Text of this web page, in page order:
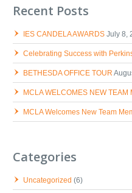
Recent Posts
IES CANDELA AWARDS July 8,
Celebrating Success with Perkins
BETHESDA OFFICE TOUR
MCLA WELCOMES NEW TEAM
MCLA Welcomes New Team
Categories
Uncategorized (6)